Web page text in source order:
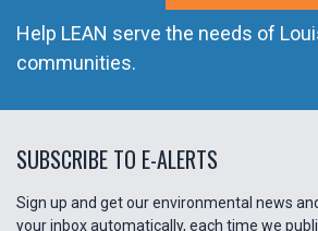
Help LEAN serve the needs of
communities.
SUBSCRIBE TO E-ALERTS
Sign up and get our environmental news
your inbox automatically, each time we